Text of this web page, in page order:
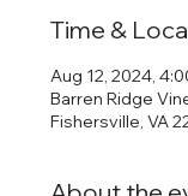
Time &
Aug 12, 2024,
Barren Ridge
Fishersville, VA